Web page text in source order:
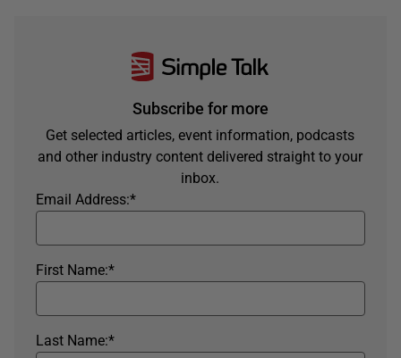
Subscribe for more
Get selected articles, event information, podcasts
and other industry content delivered straight to your
inbox.
*
Email Address:
*
First Name:
*
Last Name: